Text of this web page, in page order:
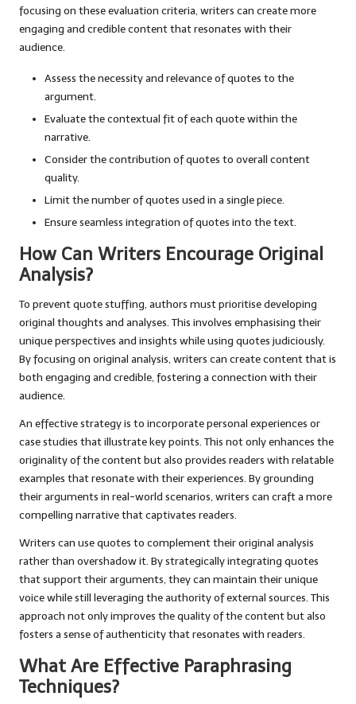
focusing on these evaluation criteria, writers can create more
engaging and credible content that resonates with their
audience.
Assess the necessity and relevance of quotes to the
argument.
Evaluate the contextual fit of each quote within the
narrative.
Consider the contribution of quotes to overall content
quality.
Limit the number of quotes used in a single piece.
Ensure seamless integration of quotes into the text.
How Can Writers Encourage Original
Analysis?
To prevent quote stuffing, authors must prioritise developing
original thoughts and analyses. This involves emphasising their
unique perspectives and insights while using quotes judiciously.
By focusing on original analysis, writers can create content that is
both engaging and credible, fostering a connection with their
audience.
An effective strategy is to incorporate personal experiences or
case studies that illustrate key points. This not only enhances the
originality of the content but also provides readers with relatable
examples that resonate with their experiences. By grounding
their arguments in real-world scenarios, writers can craft a more
compelling narrative that captivates readers.
Writers can use quotes to complement their original analysis
rather than overshadow it. By strategically integrating quotes
that support their arguments, they can maintain their unique
voice while still leveraging the authority of external sources. This
approach not only improves the quality of the content but also
fosters a sense of authenticity that resonates with readers.
What Are Effective Paraphrasing
Techniques?